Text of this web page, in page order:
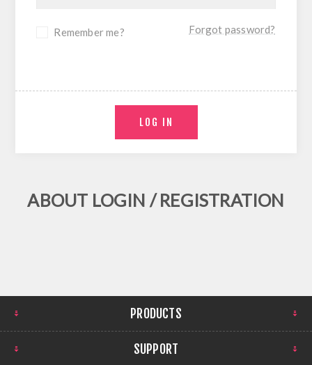
Remember me? Forgot password?
ABOUT LOGIN / REGISTRATION
PRODUCTS
SUPPORT